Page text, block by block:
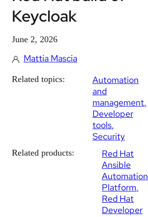
Keycloak
June 2, 2026
Mattia Mascia
Related topics:
Automation
and
management
Developer
tools
Security
Related products:
Red Hat
Ansible
Automation
Platform
Red Hat
Developer